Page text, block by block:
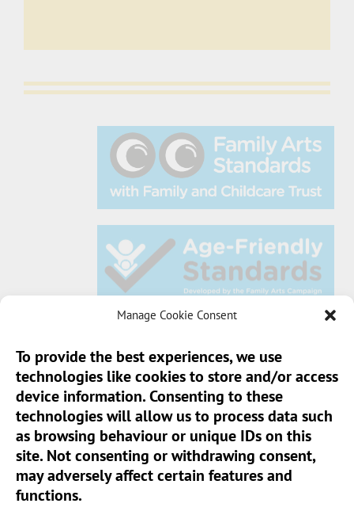
Manage Cookie Consent
To provide the best experiences, we use
technologies like cookies to store and/or access
device information. Consenting to these
technologies will allow us to process data such
as browsing behaviour or unique IDs on this
site. Not consenting or withdrawing consent,
may adversely affect certain features and
functions.
Sun Pier House CIC, Medway Street, Chatham,
Kent, ME4 4HF
Phone:01634 401 549
Email:info@sunpierhouse.co.uk